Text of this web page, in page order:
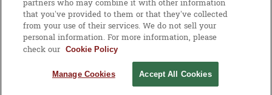
MANAGE
COOKIES
partners who may combine it with other information
that you’ve provided to them or that they’ve collected
from your use of their services. We do not sell your
personal information. For more information, please
check our
Cookie Policy
Manage Cookies Accept All Cookies